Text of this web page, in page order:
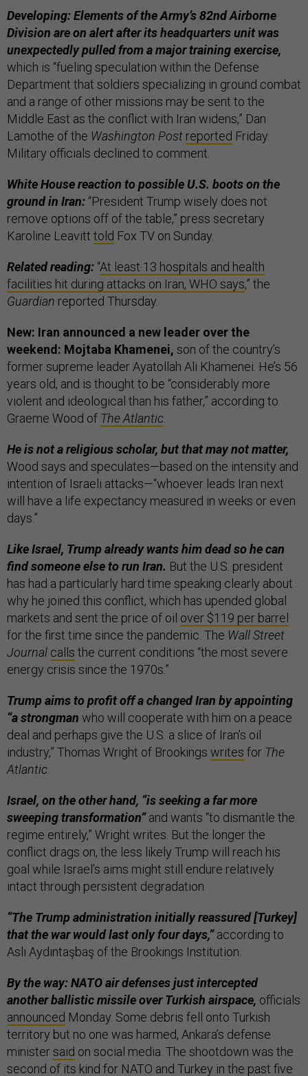
Developing: Elements of the Army’s 82nd Airborne
Division are on alert after its headquarters unit was
unexpectedly pulled from a major training exercise,
which is “fueling speculation within the Defense
Department that soldiers specializing in ground combat
and a range of other missions may be sent to the
Middle East as the conflict with Iran widens,” Dan
Lamothe of the Washington Post reported Friday.
Military officials declined to comment.
White House reaction to possible U.S. boots on the
ground in Iran: “President Trump wisely does not
remove options off of the table,” press secretary
Karoline Leavitt told Fox TV on Sunday.
Related reading: “At least 13 hospitals and health
facilities hit during attacks on Iran, WHO says,” the
Guardian reported Thursday.
New: Iran announced a new leader over the
weekend: Mojtaba Khamenei, son of the country’s
former supreme leader Ayatollah Ali Khamenei. He’s 56
years old, and is thought to be “considerably more
violent and ideological than his father,” according to
Graeme Wood of The Atlantic.
He is not a religious scholar, but that may not matter,
Wood says and speculates—based on the intensity and
intention of Israeli attacks—“whoever leads Iran next
will have a life expectancy measured in weeks or even
days.”
Like Israel, Trump already wants him dead so he can
find someone else to run Iran. But the U.S. president
has had a particularly hard time speaking clearly about
why he joined this conflict, which has upended global
markets and sent the price of oil over $119 per barrel
for the first time since the pandemic. The Wall Street
Journal calls the current conditions “the most severe
energy crisis since the 1970s.”
Trump aims to profit off a changed Iran by appointing
“a strongman who will cooperate with him on a peace
deal and perhaps give the U.S. a slice of Iran’s oil
industry,” Thomas Wright of Brookings writes for The
Atlantic.
Israel, on the other hand, “is seeking a far more
sweeping transformation”and wants “to dismantle the
regime entirely,” Wright writes. But the longer the
conflict drags on, the less likely Trump will reach his
goal while Israel’s aims might still endure relatively
intact through persistent degradation.
“The Trump administration initially reassured [Turkey]
that the war would last only four days,”according to
Aslı Aydıntaşbaş of the Brookings Institution.
By the way: NATO air defenses just intercepted
another ballistic missile over Turkish airspace, officials
announced Monday. Some debris fell onto Turkish
territory but no one was harmed, Ankara’s defense
ministersaid on social media. The shootdown was the
second of its kind for NATO and Turkey in the past five